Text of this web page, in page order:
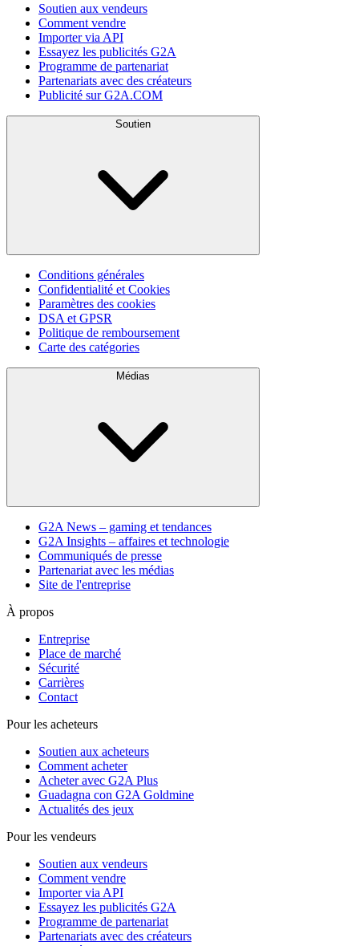
Soutien aux vendeurs
Comment vendre
Importer via API
Essayez les publicités G2A
Programme de partenariat
Partenariats avec des créateurs
Publicité sur G2A.COM
Soutien
Conditions générales
Confidentialité et Cookies
Paramètres des cookies
DSA et GPSR
Politique de remboursement
Carte des catégories
Médias
G2A News – gaming et tendances
G2A Insights – affaires et technologie
Communiqués de presse
Partenariat avec les médias
Site de l'entreprise
À propos
Entreprise
Place de marché
Sécurité
Carrières
Contact
Pour les acheteurs
Soutien aux acheteurs
Comment acheter
Acheter avec G2A Plus
Guadagna con G2A Goldmine
Actualités des jeux
Pour les vendeurs
Soutien aux vendeurs
Comment vendre
Importer via API
Essayez les publicités G2A
Programme de partenariat
Partenariats avec des créateurs